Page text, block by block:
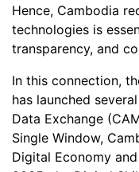
Hence, Cambodia
technologies is
transparency, and
In this connection,
has launched
Data Exchange
Single Window,
Digital Economy